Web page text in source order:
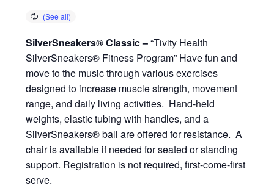
SilverSneakers® Classic –“Tivity Health
SilverSneakers® Fitness Program” Have fun and
move to the music through various exercises
designed to increase muscle strength, movement
range, and daily living activities. Hand-held
weights, elastic tubing with handles, and a
SilverSneakers® ball are offered for resistance. A
chair is available if needed for seated or standing
support. Registration is not required, first-come-first
serve.